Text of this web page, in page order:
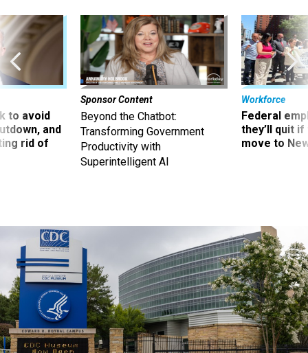
to avoid
and
rid of
Sponsor Content
Beyond the Chatbot:
Transforming Government
Productivity with
Superintelligent AI
Workforce
Federal
they’ll quit
move to